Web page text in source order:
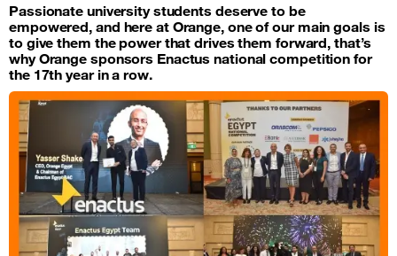
Passionate university students deserve to be
empowered, and here at Orange, one of our main goals is
to give them the power that drives them forward, that’s
why Orange sponsors Enactus national competition for
the 17th year in a row.